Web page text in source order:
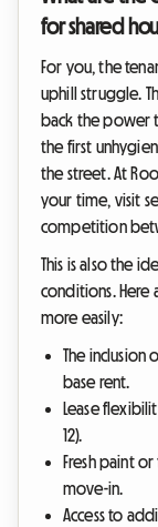
for shared
For you, the
uphill struggle.
back the power
the first
the street. At
your time, visit
competition
This is also the
conditions. Here
more easily:
The inclusion
base rent.
Lease
12).
Fresh paint
move-in.
Access to